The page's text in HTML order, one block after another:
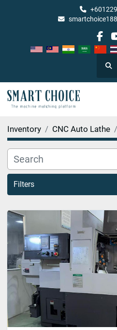
Inventory CNC Auto Lathe
Filters
Turning (2)
Sort